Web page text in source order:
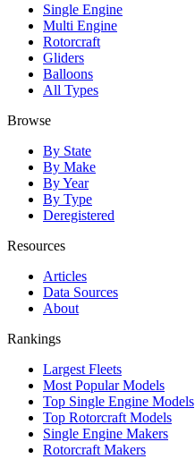
Single Engine
Multi Engine
Rotorcraft
Gliders
Balloons
All Types
Browse
By State
By Make
By Year
By Type
Deregistered
Resources
Articles
Data Sources
About
Rankings
Largest Fleets
Most Popular Models
Top Single Engine Models
Top Rotorcraft Models
Single Engine Makers
Rotorcraft Makers